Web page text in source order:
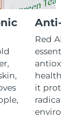
Red
it
8/10/26
8/13/26
8/10/26
8/14/26